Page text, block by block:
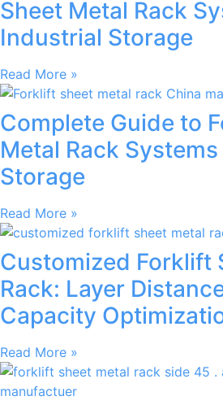
Sheet Metal Rack
Industrial Storage
Read More »
Complete Guide to
Metal Rack
Storage
Read More »
Customized Forklift
Rack: Layer
Capacity
Read More »